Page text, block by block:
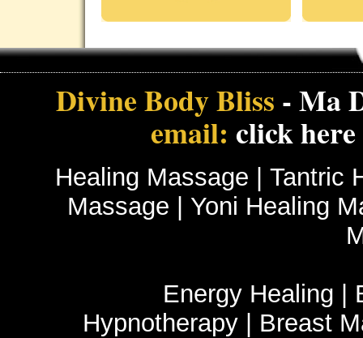
Divine Body Bliss - Ma
email: click here
Healing Massage
Tantric
Massage
Yoni Healing
Energy Healing
Hypnotherapy| Breast